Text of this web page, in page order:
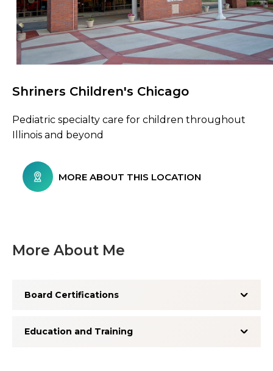
Browse Care Locations
Shriners Children's Chicago
Pediatric specialty care for children throughout
Illinois and beyond
MORE ABOUT THIS LOCATION
More About Me
Board Certifications
Education and Training